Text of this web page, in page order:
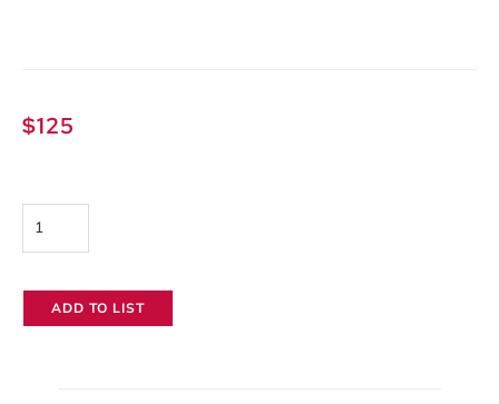
$125
Atomos
Shogun
Flame
ADD TO LIST